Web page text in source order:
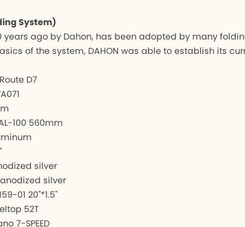
System)
years ago by Dahon, has been adopted by many
of the system, DAHON was able to establish its
Route D7
100 560mm
silver
anodized silver
01 20"*1.5"
52T
7-SPEED